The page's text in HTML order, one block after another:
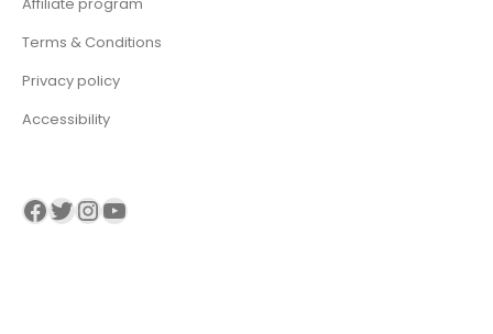
Terms & Conditions
Privacy policy
Accessibility
Visit our Facebook page Visit our twitter page Visit our Instagram page Visit our YouTube page